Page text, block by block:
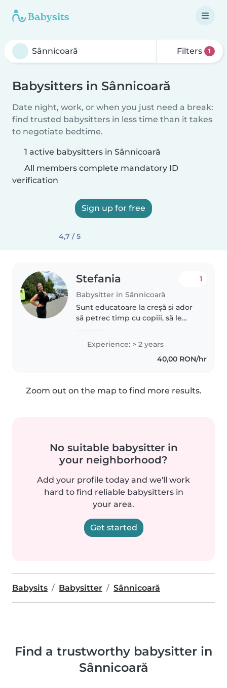
Filters 1
Babysitters in Sânnicoară
Date night, work, or when you just need a break:
find trusted babysitters in less time than it takes
to negotiate bedtime.
1 active babysitters in Sânnicoară
All members complete mandatory ID
verification
Sign up for free
4,7 / 5
Stefania
Babysitter in Sânnicoară
1
Sunt educatoare la creșă și ador
să petrec timp cu copiii, să le
curiozitatea. Sunt răbdătoare,
grijulie și responsabilă, ofer joacă
sigură, activități educative..
Experience: > 2 years
40,00 RON/hr
Zoom out on the map to find more results.
No suitable babysitter in
your neighborhood?
Add your profile today and we'll work
hard to find reliable babysitters in
your area.
Get started
Babysits Babysitter Sânnicoară
Find a trustworthy babysitter in
Sânnicoară